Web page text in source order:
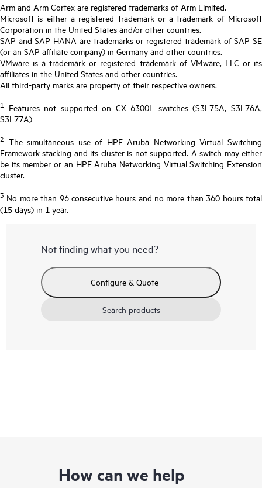
Arm and Arm Cortex are registered trademarks of Arm Limited.
Microsoft is either a registered trademark or a trademark of Microsoft
Corporation in the United States and/or other countries.
SAP and SAP HANA are trademarks or registered trademark of SAP SE
(or an SAP affiliate company) in Germany and other countries.
VMware is a trademark or registered trademark of VMware, LLC or its
affiliates in the United States and other countries.
All third-party marks are property of their respective owners.
1
Features not supported on CX 6300L switches (S3L75A, S3L76A,
S3L77A)
2 The simultaneous use of HPE Aruba Networking Virtual Switching
Framework stacking and its cluster is not supported. A switch may either
be its member or an HPE Aruba Networking Virtual Switching Extension
cluster.
3 No more than 96 consecutive hours and no more than 360 hours total
(15 days) in 1 year.
Not finding what you need?
Configure & Quote
Search products
How can we help